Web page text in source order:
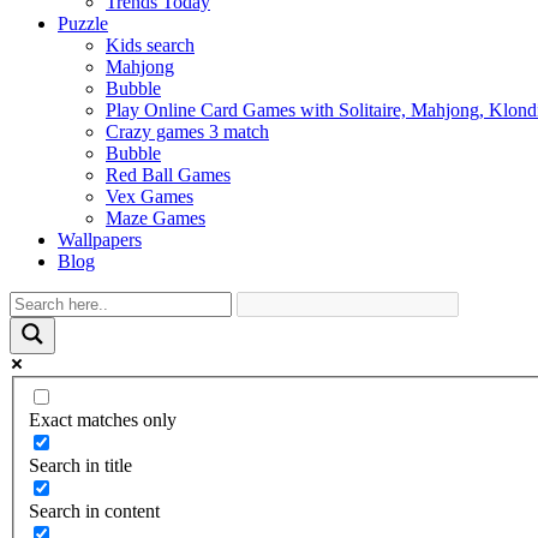
Puzzle
Kids search
Mahjong
Bubble
Play Online Card Games with Solitaire, Mahjong,
Crazy games 3 match
Bubble
Red Ball Games
Vex Games
Maze Games
Wallpapers
Blog
Exact matches only
Search in title
Search in content